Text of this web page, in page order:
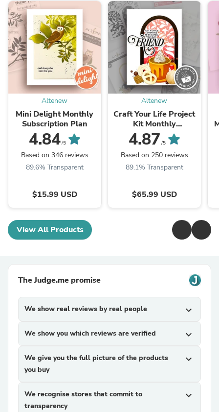
Altenew
Mini Delight Monthly
Subscription Plan
4.84/5
Based on 346 reviews
89.6% Transparent
$15.99 USD
Altenew
Craft Your Life Project
Kit Monthly
Subscription Plan
4.87 /5
Based on 250 reviews
89.1% Transparent
$65.99 USD
View All Products
The Judge.me promise
We show real reviews by real people expand_more
We show you which reviews are verified expand_more
We give you the full picture of the products
you buy
expand_more
We recognise stores that commit to
transparency
expand_more